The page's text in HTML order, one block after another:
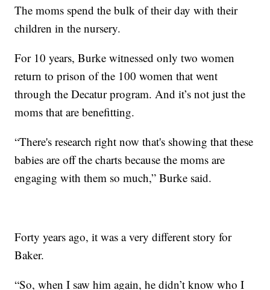
The moms spend the bulk of their day with their
children in the nursery.
For 10 years, Burke witnessed only two women
return to prison of the 100 women that went
through the Decatur program. And it’s not just the
moms that are benefitting.
“There's research right now that's showing that these
babies are off the charts because the moms are
engaging with them so much,” Burke said.
Forty years ago, it was a very different story for
Baker.
“So, when I saw him again, he didn’t know who I